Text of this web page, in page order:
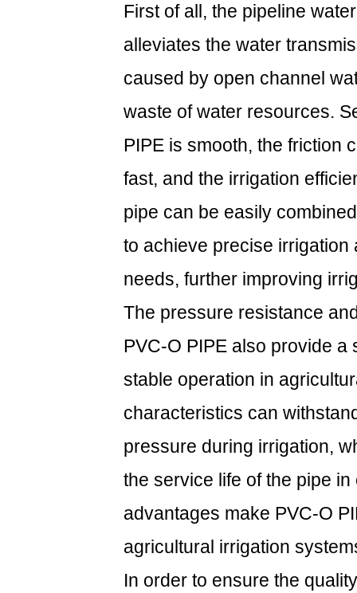
First of all, the pipeline
alleviates the water
caused by open channel
waste of water resources.
PIPE is smooth, the friction
fast, and the irrigation
pipe can be easily
to achieve precise
needs, further improving
The pressure resistance
PVC-O PIPE also provide
stable operation in
characteristics can
pressure during irrigation,
the service life of the pipe
advantages make PVC-O
agricultural irrigation
In order to ensure the